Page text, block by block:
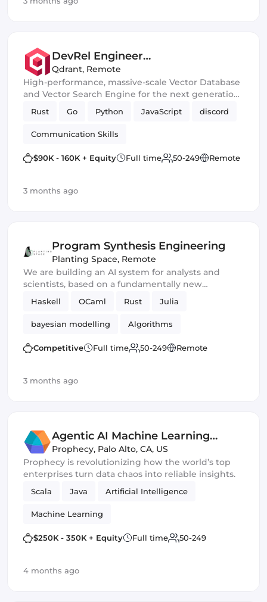
DevRel Engineer
(London/Berlin/SF)
Qdrant, Remote
High-performance, massive-scale Vector Database
and Vector Search Engine for the next generation
Rust Go Python JavaScript discord
Communication Skills
$90K - 160K + Equity Full time 50-249 Remote
3 months ago
Program Synthesis Engineering
Planting Space, Remote
We are building an AI system for analysts and
scientists, based on a fundamentally new
approach to reasoning and knowledge
representation.
Haskell OCaml Rust Julia
bayesian modelling Algorithms
Competitive Full time 50-249 Remote
3 months ago
Agentic AI Machine Learning
Engineer
Prophecy, Palo Alto, CA, US
Prophecy is revolutionizing how the world’s top
enterprises turn data chaos into reliable insights.
Scala Java Artificial Intelligence
Machine Learning
$250K - 350K + Equity Full time 50-249
4 months ago